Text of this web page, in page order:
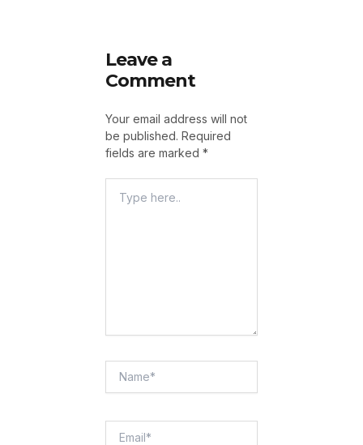
Leave a
Comment
Your email address will not
be published. Required
fields are marked *
Here..